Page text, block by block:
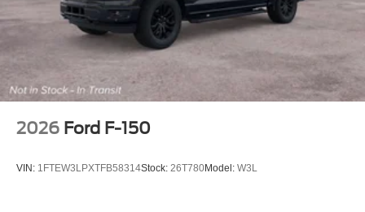
2026 Ford F-150
VIN: 1FTEW3LPXTFB58314Stock: 26T780Model: W3L